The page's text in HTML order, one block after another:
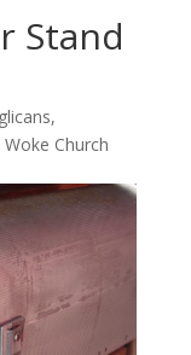
Stand
,
Woke Church